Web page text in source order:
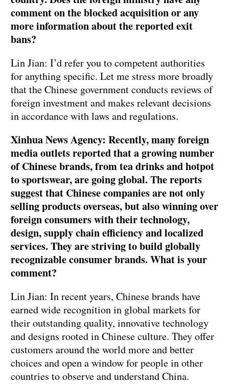
comment on the blocked acquisition or any
more information about the reported exit
bans?
Lin Jian: I’d refer you to competent authorities
for anything specific. Let me stress more broadly
that the Chinese government conducts reviews of
foreign investment and makes relevant decisions
in accordance with laws and regulations.
Xinhua News Agency: Recently, many foreign
media outlets reported that a growing number
of Chinese brands, from tea drinks and hotpot
to sportswear, are going global. The reports
suggest that Chinese companies are not only
selling products overseas, but also winning over
foreign consumers with their technology,
design, supply chain efficiency and localized
services. They are striving to build globally
recognizable consumer brands. What is your
comment?
Lin Jian: In recent years, Chinese brands have
earned wide recognition in global markets for
their outstanding quality, innovative technology
and designs rooted in Chinese culture. They offer
customers around the world more and better
choices and open a window for people in other
countries to observe and understand China.